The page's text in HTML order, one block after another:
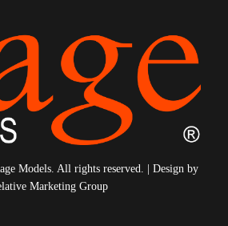
Models. All rights reserved. | Design by
Marketing Group